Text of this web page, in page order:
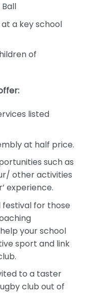
a key school
of
listed
at half price.
such as
other activities
experience.
for those
your school
sport and link
to a taster
club out of